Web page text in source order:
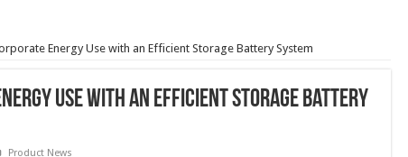
Energy Use with an Efficient Storage Battery System
Use with an Efficient Storage Battery
Product News